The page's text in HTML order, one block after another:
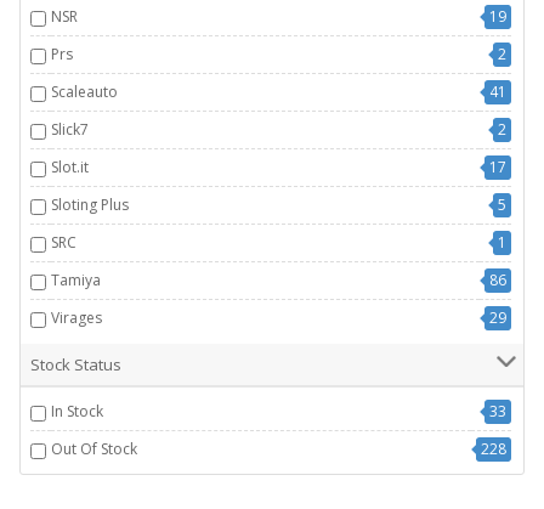
NSR
19
Prs
2
Scaleauto
41
Slick7
2
Slot.it
17
Sloting Plus
5
SRC
1
Tamiya
86
Virages
29
Stock Status
In Stock
33
Out Of Stock
228